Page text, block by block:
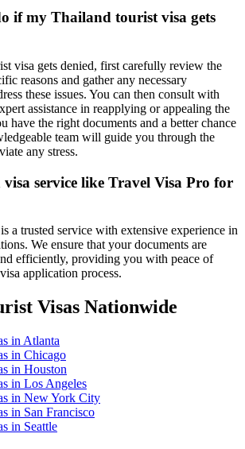
if my Thailand tourist visa gets
visa gets denied, first carefully review the
reasons and gather any necessary
these issues. You can then consult with
assistance in reapplying or appealing the
have the right documents and a better chance
team will guide you through the
any stress.
visa service like Travel Visa Pro for
a trusted service with extensive experience in
We ensure that your documents are
efficiently, providing you with peace of
application process.
Visas Nationwide
in Atlanta
in Chicago
in Houston
in Los Angeles
in New York City
in San Francisco
in Seattle